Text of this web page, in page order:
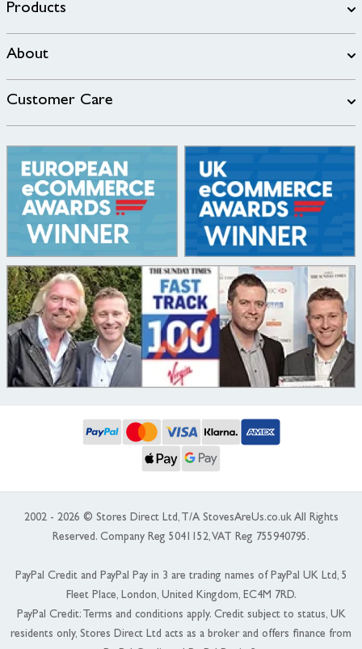
Products
About
Customer Care
2002 - 2026 © Stores Direct Ltd, T/A StovesAreUs.co.uk All Rights
Reserved. Company Reg 5041152, VAT Reg 755940795.
PayPal Credit and PayPal Pay in 3 are trading names of PayPal UK Ltd, 5
Fleet Place, London, United Kingdom, EC4M 7RD.
PayPal Credit: Terms and conditions apply. Credit subject to status, UK
residents only, Stores Direct Ltd acts as a broker and offers finance from